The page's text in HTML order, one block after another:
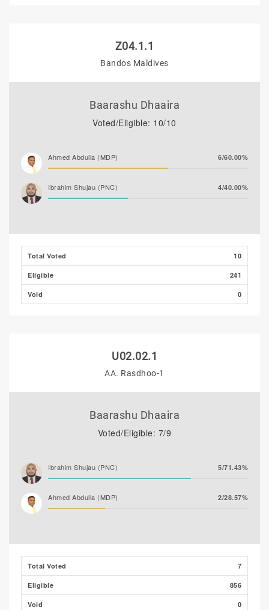
Z04.1.1
Bandos Maldives
Baarashu Dhaaira
Voted/Eligible: 10/10
Ahmed Abdulla (MDP) 6/60.00%
Ibrahim Shujau (PNC) 4/40.00%
Total Voted 10
Eligible 241
Void 0
U02.02.1
AA. Rasdhoo-1
Baarashu Dhaaira
Voted/Eligible: 7/9
Ibrahim Shujau (PNC) 5/71.43%
Ahmed Abdulla (MDP) 2/28.57%
Total Voted 7
Eligible 856
Void 0